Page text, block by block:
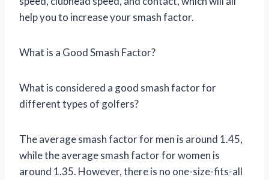
help you to increase your smash factor.
What is a Good Smash Factor?
What is considered a good smash factor for
different types of golfers?
The average smash factor for men is around 1.45,
while the average smash factor for women is
around 1.35. However, there is no one-size-fits-all